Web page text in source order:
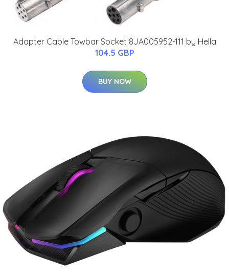
Adapter Cable Towbar Socket 8JA005952-111 by Hella
104.5 GBP
BUY NOW